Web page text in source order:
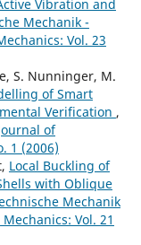
Vibration and
Mechanik -
Vol. 23
S. Nunninger, M.
of Smart
Verification ,
of
1 (2006)
Local Buckling of
with Oblique
Mechanik
Vol. 21